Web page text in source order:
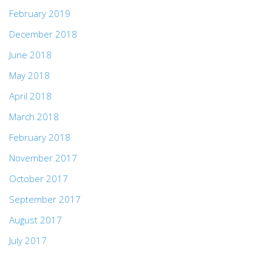
February 2019
December 2018
June 2018
May 2018
April 2018
March 2018
February 2018
November 2017
October 2017
September 2017
August 2017
July 2017